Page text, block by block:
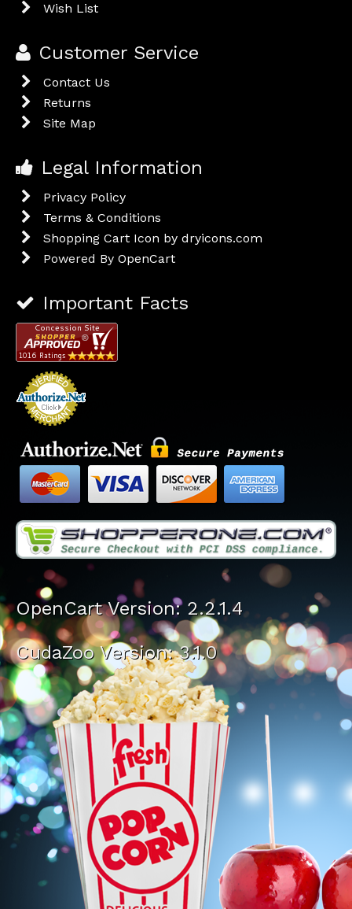
Wish List
Customer Service
Contact Us
Returns
Site Map
Legal Information
Privacy Policy
Terms & Conditions
Shopping Cart Icon by dryicons.com
Powered By OpenCart
Important Facts
OpenCart Version: 2.2.1.4
CudaZoo Version: 3.1.0